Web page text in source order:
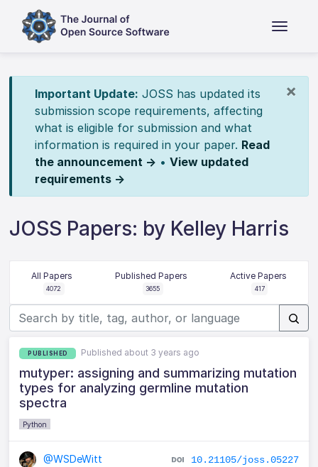
×
Important Update: JOSS has updated its
submission scope requirements, affecting
what is eligible for submission and what
information is required in your paper. Read
the announcement → • View updated
requirements →
JOSS Papers: by Kelley Harris
All Papers
4072
Published Papers
3655
Active Papers
417
PUBLISHED Published about 3 years ago
mutyper: assigning and summarizing mutation
types for analyzing germline mutation
spectra
Python
@WSDeWitt 10.21105/joss.05227